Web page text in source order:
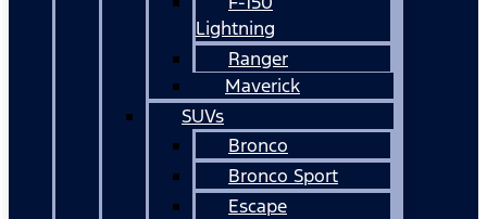
Lightning
Ranger
Maverick
SUVs
Bronco
Bronco Sport
Escape